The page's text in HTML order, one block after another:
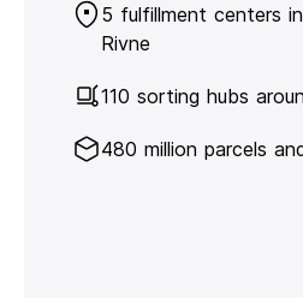
5 fulfillment centers
Rivne
110 sorting hubs
480 million parcels